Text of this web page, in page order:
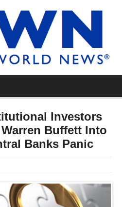
Investors
Buffett Into
Banks Panic